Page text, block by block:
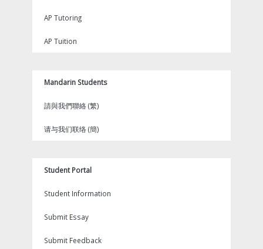
AP Tutoring
AP Tuition
Mandarin Students
請與我們聯絡 (繁)
请与我们联络 (簡)
Student Portal
Student Information
Submit Essay
Submit Feedback